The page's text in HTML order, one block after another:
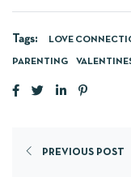
Tags: LOVE
PARENTING
PREVIOUS POST